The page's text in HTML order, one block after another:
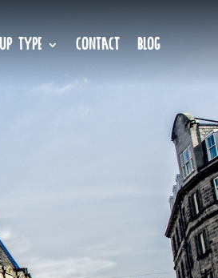
TYPE CONTACT BLOG